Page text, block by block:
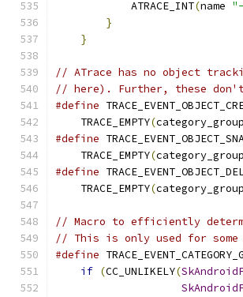
            ATRACE_INT
(name
}
}
// ATrace has no object
// here). Further, these
#define
    TRACE_EMPTY
(category_group
#define
    TRACE_EMPTY
(category_group
#define
    TRACE_EMPTY
(category_group
// Macro to efficiently
// This is only used for some
#define
if (CC_UNLIKELY(